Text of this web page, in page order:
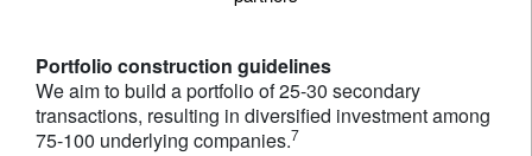
Portfolio construction guidelines
We aim to build a portfolio of 25-30 secondary
transactions, resulting in diversified investment among
75-100 underlying companies.7